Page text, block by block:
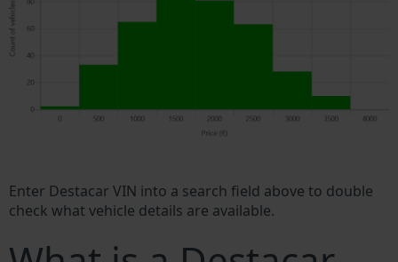
Enter Destacar VIN into a search field above to double
check what vehicle details are available.